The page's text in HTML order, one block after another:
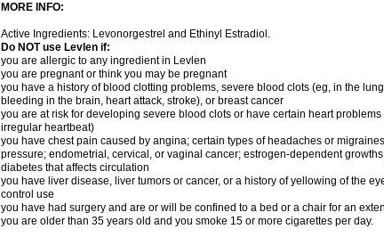
MORE INFO:
Active Ingredients: Levonorgestrel and Ethinyl Estradiol.
Do NOT use Levlen if:
you are allergic to any ingredient in Levlen
you are pregnant or think you may be pregnant
you have a history of blood clotting problems, severe blood clots (eg, in the
bleeding in the brain, heart attack, stroke), or breast cancer
you are at risk for developing severe blood clots or have certain heart
irregular heartbeat)
you have chest pain caused by angina; certain types of headaches or
pressure; endometrial, cervical, or vaginal cancer; estrogen-dependent
diabetes that affects circulation
you have liver disease, liver tumors or cancer, or a history of yellowing of the
control use
you have had surgery and are or will be confined to a bed or a chair for an
you are older than 35 years old and you smoke 15 or more cigarettes per day.